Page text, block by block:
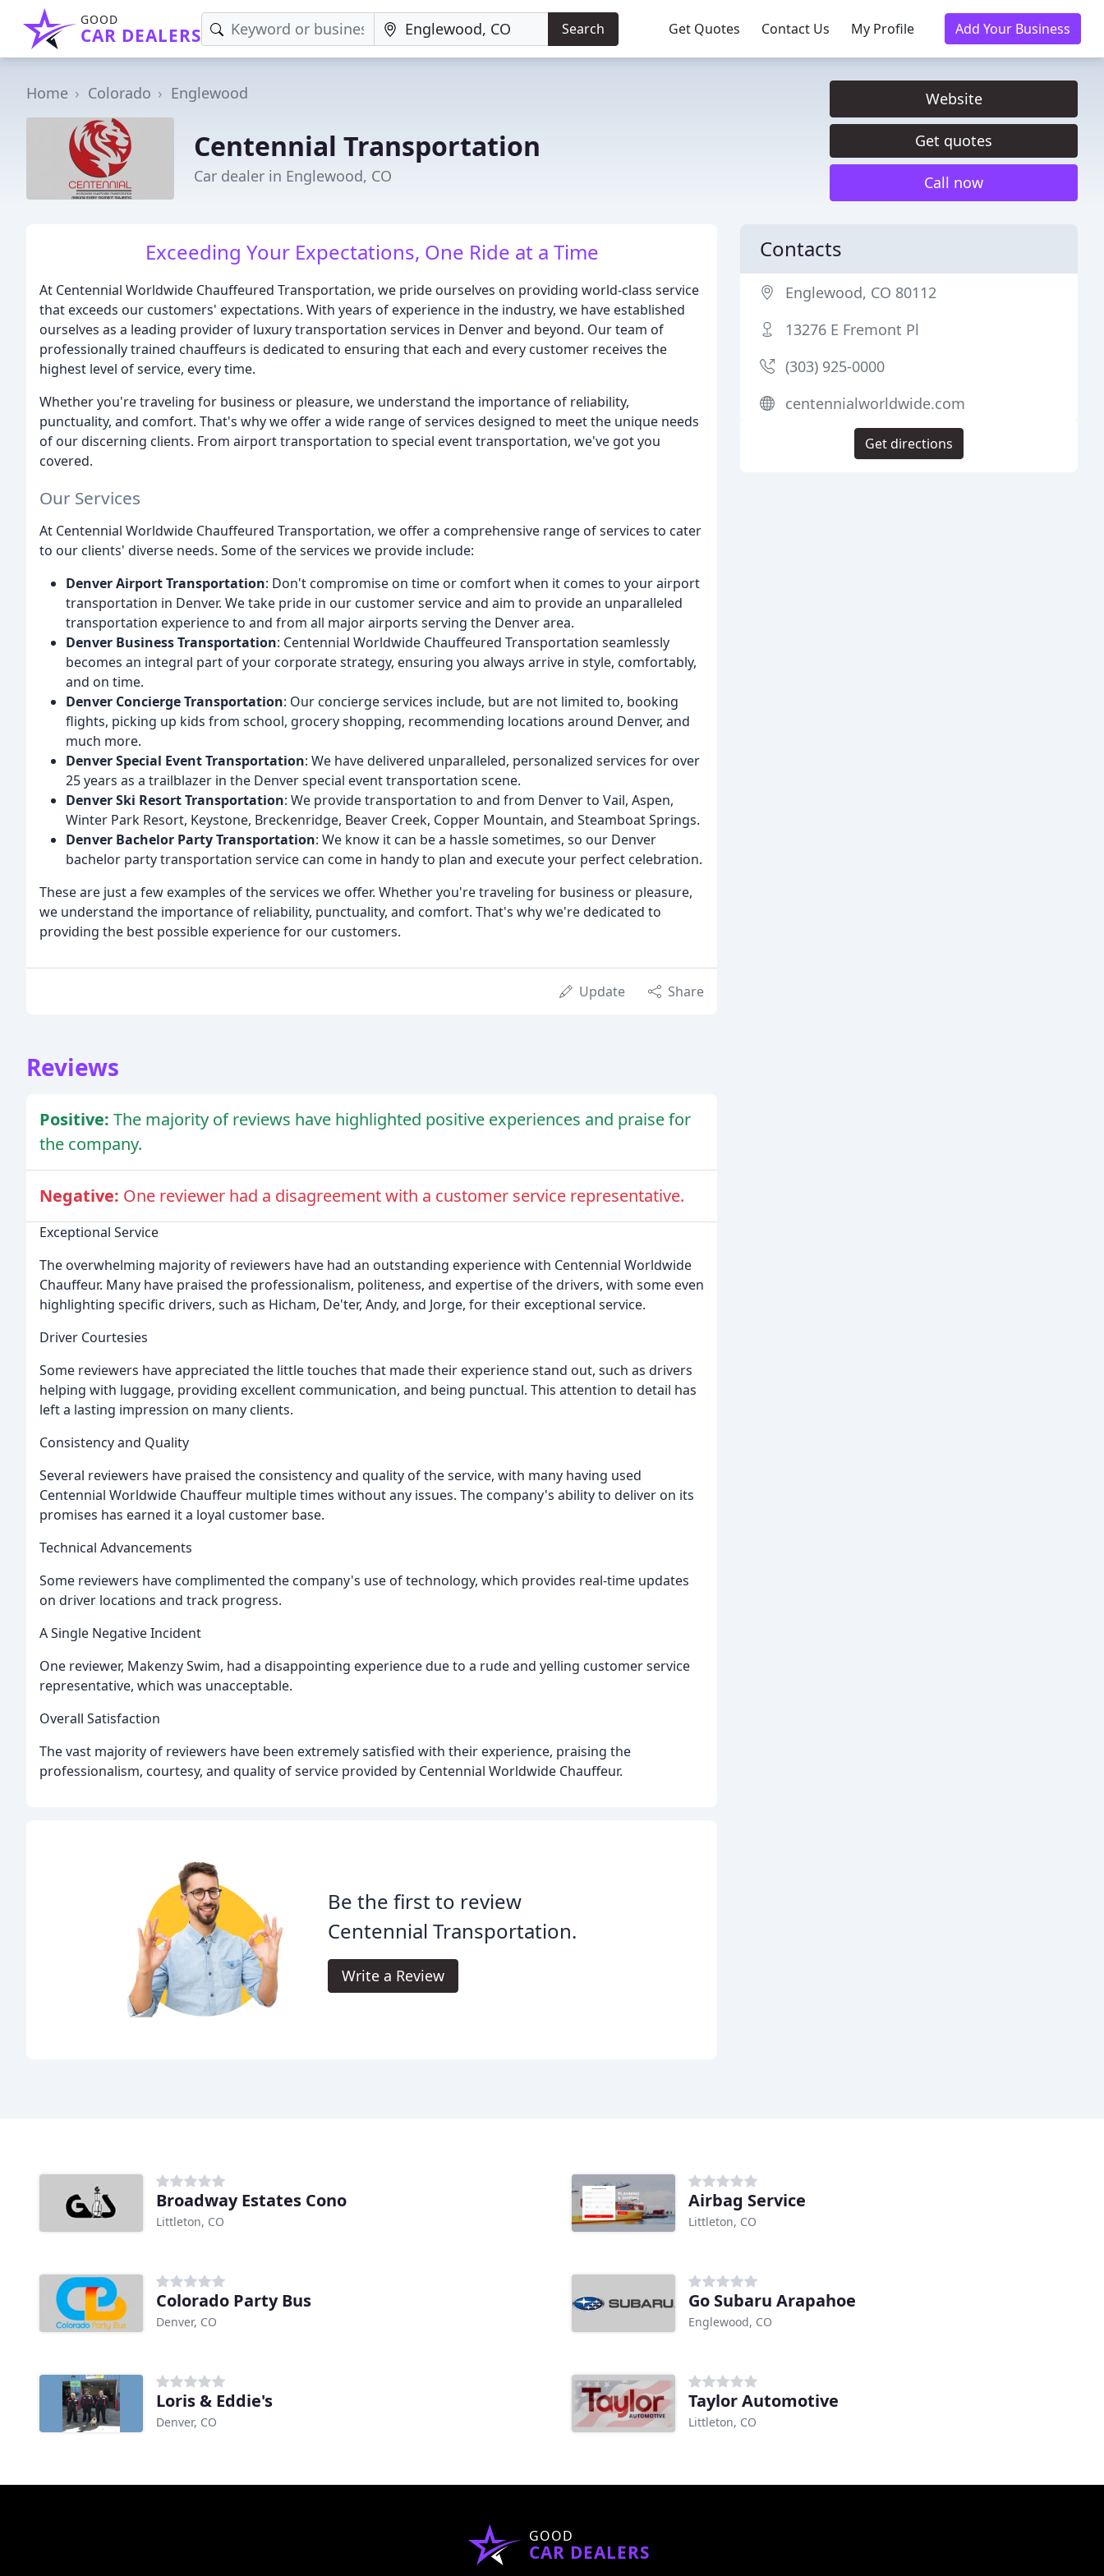
GOOD
CAR DEALERS Search Get Quotes Contact Us My Profile Add Your Business
Home Colorado Englewood
Centennial Transportation
Car dealer in Englewood, CO
Website
Get quotes
Call now
Exceeding Your Expectations, One Ride at a Time
At Centennial Worldwide Chauffeured Transportation, we pride ourselves on providing world-class service
that exceeds our customers' expectations. With years of experience in the industry, we have established
ourselves as a leading provider of luxury transportation services in Denver and beyond. Our team of
professionally trained chauffeurs is dedicated to ensuring that each and every customer receives the
highest level of service, every time.
Whether you're traveling for business or pleasure, we understand the importance of reliability,
punctuality, and comfort. That's why we offer a wide range of services designed to meet the unique needs
of our discerning clients. From airport transportation to special event transportation, we've got you
covered.
Our Services
At Centennial Worldwide Chauffeured Transportation, we offer a comprehensive range of services to cater
to our clients' diverse needs. Some of the services we provide include:
Denver Airport Transportation: Don't compromise on time or comfort when it comes to your airport
transportation in Denver. We take pride in our customer service and aim to provide an unparalleled
transportation experience to and from all major airports serving the Denver area.
Denver Business Transportation: Centennial Worldwide Chauffeured Transportation seamlessly
becomes an integral part of your corporate strategy, ensuring you always arrive in style, comfortably,
and on time.
Denver Concierge Transportation: Our concierge services include, but are not limited to, booking
flights, picking up kids from school, grocery shopping, recommending locations around Denver, and
much more.
Denver Special Event Transportation: We have delivered unparalleled, personalized services for over
25 years as a trailblazer in the Denver special event transportation scene.
Denver Ski Resort Transportation: We provide transportation to and from Denver to Vail, Aspen,
Winter Park Resort, Keystone, Breckenridge, Beaver Creek, Copper Mountain, and Steamboat Springs.
Denver Bachelor Party Transportation: We know it can be a hassle sometimes, so our Denver
bachelor party transportation service can come in handy to plan and execute your perfect celebration.
These are just a few examples of the services we offer. Whether you're traveling for business or pleasure,
we understand the importance of reliability, punctuality, and comfort. That's why we're dedicated to
providing the best possible experience for our customers.
Update Share
Reviews
Positive: The majority of reviews have highlighted positive experiences and praise for
the company.
Negative: One reviewer had a disagreement with a customer service representative.
Exceptional Service
The overwhelming majority of reviewers have had an outstanding experience with Centennial Worldwide
Chauffeur. Many have praised the professionalism, politeness, and expertise of the drivers, with some even
highlighting specific drivers, such as Hicham, De'ter, Andy, and Jorge, for their exceptional service.
Driver Courtesies
Some reviewers have appreciated the little touches that made their experience stand out, such as drivers
helping with luggage, providing excellent communication, and being punctual. This attention to detail has
left a lasting impression on many clients.
Consistency and Quality
Several reviewers have praised the consistency and quality of the service, with many having used
Centennial Worldwide Chauffeur multiple times without any issues. The company's ability to deliver on its
promises has earned it a loyal customer base.
Technical Advancements
Some reviewers have complimented the company's use of technology, which provides real-time updates
on driver locations and track progress.
A Single Negative Incident
One reviewer, Makenzy Swim, had a disappointing experience due to a rude and yelling customer service
representative, which was unacceptable.
Overall Satisfaction
The vast majority of reviewers have been extremely satisfied with their experience, praising the
professionalism, courtesy, and quality of service provided by Centennial Worldwide Chauffeur.
Be the first to review
Centennial Transportation.
Write a Review
Contacts
Englewood, CO 80112
13276 E Fremont Pl
(303) 925-0000
centennialworldwide.com
Get directions
Broadway Estates Cono
Littleton, CO
Airbag Service
Littleton, CO
Colorado Party Bus
Denver, CO
Go Subaru Arapahoe
Englewood, CO
Loris & Eddie's
Denver, CO
Taylor Automotive
Littleton, CO
GOOD
CAR DEALERS